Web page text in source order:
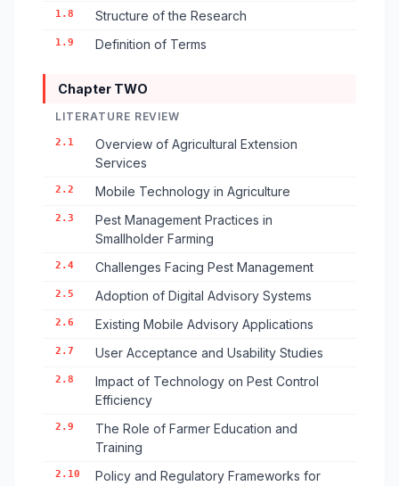
1.8 Structure of the Research
1.9 Definition of Terms
Chapter TWO
LITERATURE REVIEW
2.1
Overview of Agricultural Extension
Services
2.2 Mobile Technology in Agriculture
2.3
Pest Management Practices in
Smallholder Farming
2.4 Challenges Facing Pest Management
2.5 Adoption of Digital Advisory Systems
2.6 Existing Mobile Advisory Applications
2.7 User Acceptance and Usability Studies
2.8
Impact of Technology on Pest Control
Efficiency
2.9
The Role of Farmer Education and
Training
2.10
Policy and Regulatory Frameworks for